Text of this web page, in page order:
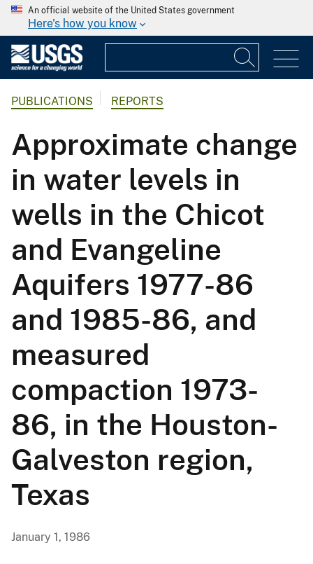
An official website of the United States government
Here's how you know
PUBLICATIONS REPORTS
Approximate change
in water levels in
wells in the Chicot
and Evangeline
Aquifers 1977-86
and 1985-86, and
measured
compaction 1973-
86, in the Houston-
Galveston region,
Texas
January 1, 1986